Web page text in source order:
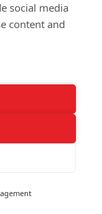
was a high-
to
captured by
smuggled out
that Israel
social media
content and